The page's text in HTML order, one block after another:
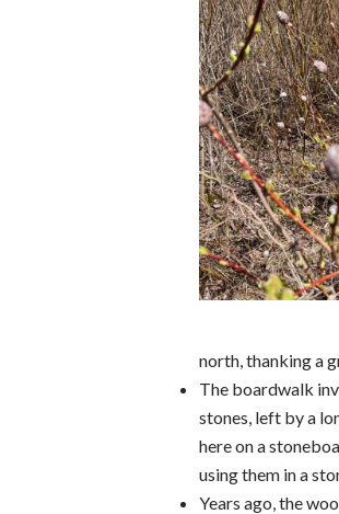
north, thanking a
The boardwalk
stones, left by a
here on a
using them in a
Years ago, the